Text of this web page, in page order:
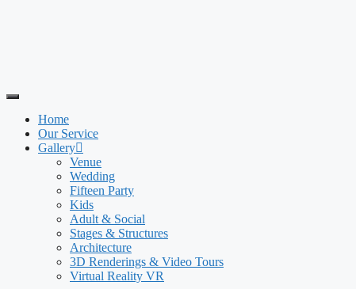
Home
Our Service
Gallery
Venue
Wedding
Fifteen Party
Kids
Adult & Social
Stages & Structures
Architecture
3D Renderings & Video Tours
Virtual Reality VR